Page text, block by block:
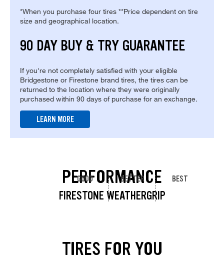
*When you purchase four tires **Price dependent on tire
size and geographical location.
90 DAY BUY & TRY GUARANTEE
If you're not completely satisfied with your eligible
Bridgestone or Firestone brand tires, the tires can be
returned to the location where they were originally
purchased within 90 days of purchase for an exchange.
LEARN MORE
PERFORMANCE
FIRESTONE WEATHERGRIP
GOOD BETTER BEST
TIRES FOR YOU